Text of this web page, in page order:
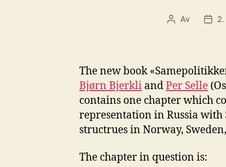
Av
The new book
Bjørn Bjerkli andPer Selle
contains one chapter which
representation in Russia
structrues in Norway,
The chapter in question is: